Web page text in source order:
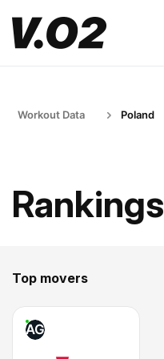
Workout Data Poland
Rankings
Top movers
AG